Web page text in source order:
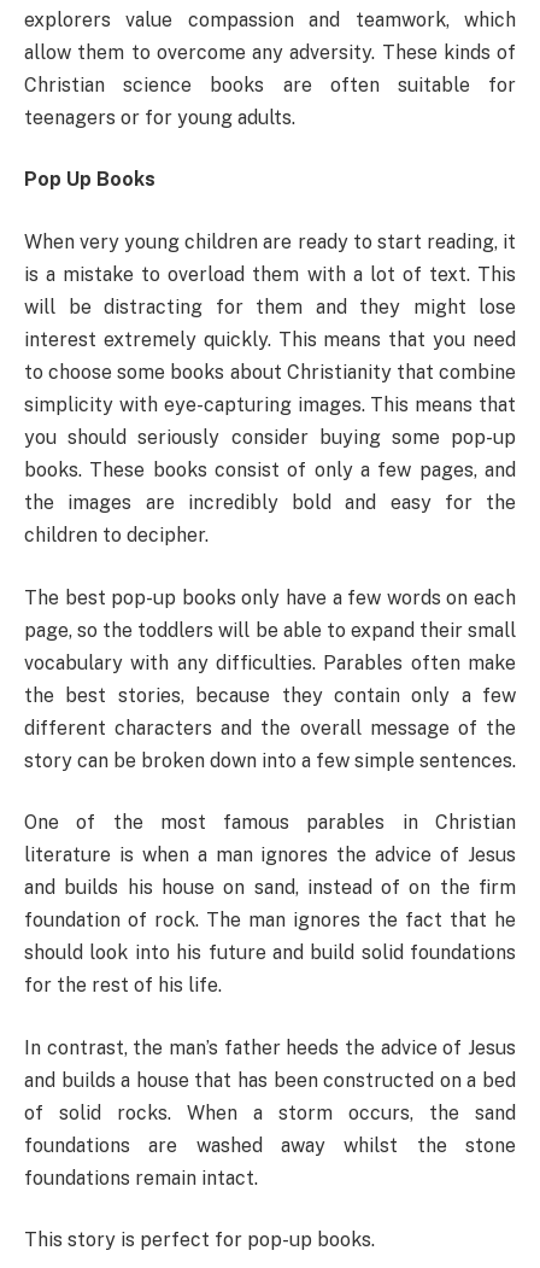
explorers value compassion and teamwork, which
allow them to overcome any adversity. These kinds of
Christian science books are often suitable for
teenagers or for young adults.
Pop Up Books
When very young children are ready to start reading, it
is a mistake to overload them with a lot of text. This
will be distracting for them and they might lose
interest extremely quickly. This means that you need
to choose some books about Christianity that combine
simplicity with eye-capturing images. This means that
you should seriously consider buying some pop-up
books. These books consist of only a few pages, and
the images are incredibly bold and easy for the
children to decipher.
The best pop-up books only have a few words on each
page, so the toddlers will be able to expand their small
vocabulary with any difficulties. Parables often make
the best stories, because they contain only a few
different characters and the overall message of the
story can be broken down into a few simple sentences.
One of the most famous parables in Christian
literature is when a man ignores the advice of Jesus
and builds his house on sand, instead of on the firm
foundation of rock. The man ignores the fact that he
should look into his future and build solid foundations
for the rest of his life.
In contrast, the man’s father heeds the advice of Jesus
and builds a house that has been constructed on a bed
of solid rocks. When a storm occurs, the sand
foundations are washed away whilst the stone
foundations remain intact.
This story is perfect for pop-up books.